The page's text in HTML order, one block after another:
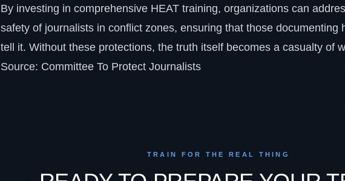
By investing in comprehensive HEAT training, organizations can
safety of journalists in conflict zones, ensuring that those documenting
tell it. Without these protections, the truth itself becomes a casualty of
Source: Committee To Protect Journalists
TRAIN FOR THE REAL THING